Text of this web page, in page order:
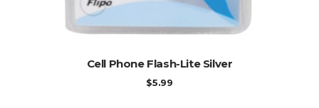
ADD TO CART
Cell Phone Flash-Lite Silver
$5.99